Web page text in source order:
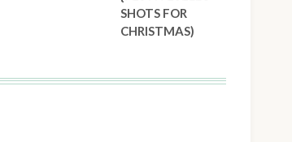
SHOTS FOR
CHRISTMAS)